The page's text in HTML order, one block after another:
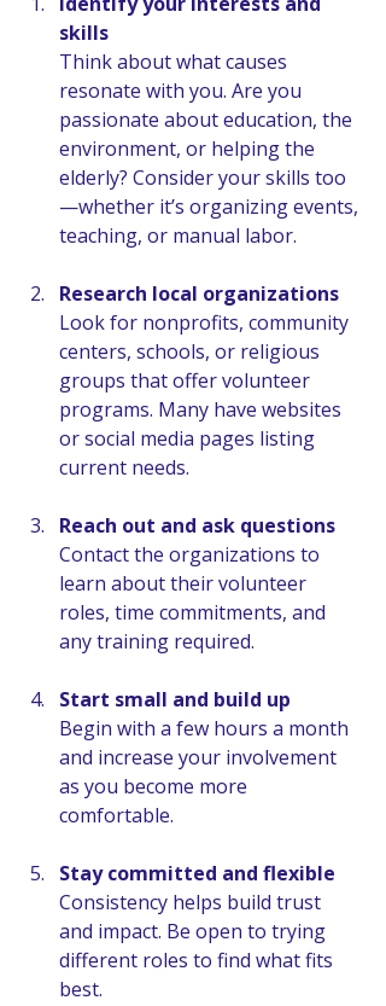
skills
Think about what causes
resonate with you. Are you
passionate about education, the
environment, or helping the
elderly? Consider your skills too
—whether it’s organizing events,
teaching, or manual labor.
Research local organizations
Look for nonprofits, community
centers, schools, or religious
groups that offer volunteer
programs. Many have websites
or social media pages listing
current needs.
Reach out and ask questions
Contact the organizations to
learn about their volunteer
roles, time commitments, and
any training required.
Start small and build up
Begin with a few hours a month
and increase your involvement
as you become more
comfortable.
Stay committed and flexible
Consistency helps build trust
and impact. Be open to trying
different roles to find what fits
best.